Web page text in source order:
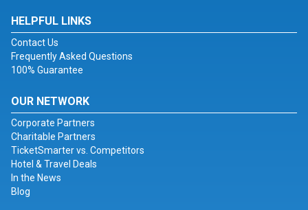
HELPFUL LINKS
Contact Us
Frequently Asked Questions
100% Guarantee
OUR NETWORK
Corporate Partners
Charitable Partners
TicketSmarter vs. Competitors
Hotel & Travel Deals
In the News
Blog